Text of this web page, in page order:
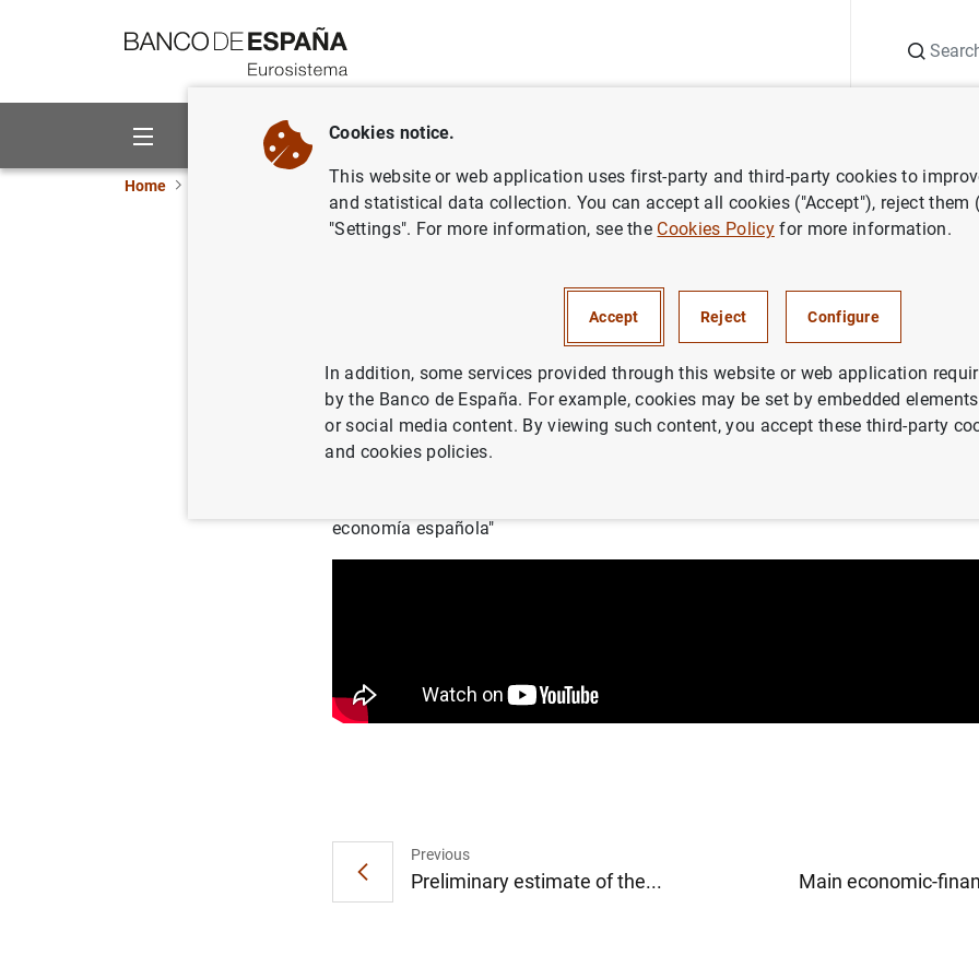
About us Activities
Home Banco de España news Gobernador. 40 Aniversario FEDEA. "Reforzar Europa:
Europa: integración, competitividad y
26/09/2025 EUROPEAN UNION
economía española"
Previous
Preliminary estimate of the... Main economic-
Cookies notice.
This website or web application uses first-party and third-party cookies to
and statistical data collection. You can accept all cookies ("Accept"), reject them
"Settings". For more information, see the Cookies Policyfor more information.
Accept Reject Configure
In addition, some services provided through this website or web application
by the Banco de España. For example, cookies may be set by embedded
or social media content. By viewing such content, you accept these third-party
and cookies policies.